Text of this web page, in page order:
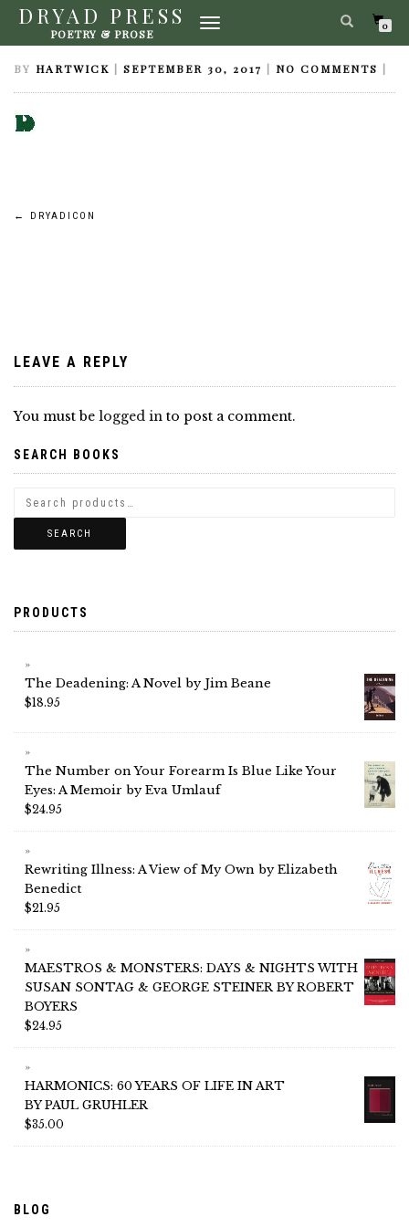
DRYAD PRESS
POETRY & PROSE
TOGGLE
0
DRYADICON
BY HARTWICK | SEPTEMBER 30, 2017 | NO COMMENTS |
Post
← DRYADICON
LEAVE A REPLY
You must be logged in to post a comment.
SEARCH BOOKS
SEARCH
PRODUCTS
The Deadening: A Novel by Jim Beane
$18.95
The Number on Your Forearm Is Blue Like Your
Eyes: A Memoir by Eva Umlauf
$24.95
Rewriting Illness: A View of My Own by Elizabeth
Benedict
$21.95
MAESTROS & MONSTERS: DAYS & NIGHTS WITH
SUSAN SONTAG & GEORGE STEINER BY ROBERT
BOYERS
$24.95
HARMONICS: 60 YEARS OF LIFE IN ART
BY PAUL GRUHLER
$35.00
BLOG